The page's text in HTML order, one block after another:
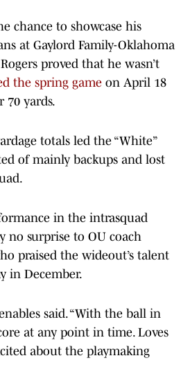
chance to showcase his
at Gaylord Family-Oklahoma
proved that he wasn’t
the spring game on April 18
70 yards.
totals led the “White”
of mainly backups and lost
in the intrasquad
no surprise to OU coach
praised the wideout’s talent
in December.
said. “With the ball in
at any point in time. Loves
about the playmaking